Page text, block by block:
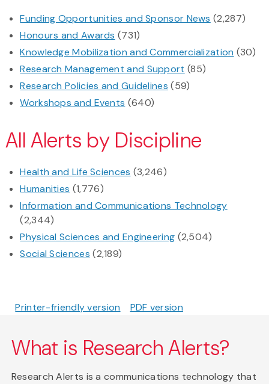
Funding Opportunities and Sponsor News (2,287)
Honours and Awards (731)
Knowledge Mobilization and Commercialization (30)
Research Management and Support (85)
Research Policies and Guidelines (59)
Workshops and Events (640)
All Alerts by Discipline
Health and Life Sciences (3,246)
Humanities (1,776)
Information and Communications Technology
(2,344)
Physical Sciences and Engineering (2,504)
Social Sciences (2,189)
Printer-friendly version PDF version
What is Research Alerts?
Research Alerts is a communications technology that